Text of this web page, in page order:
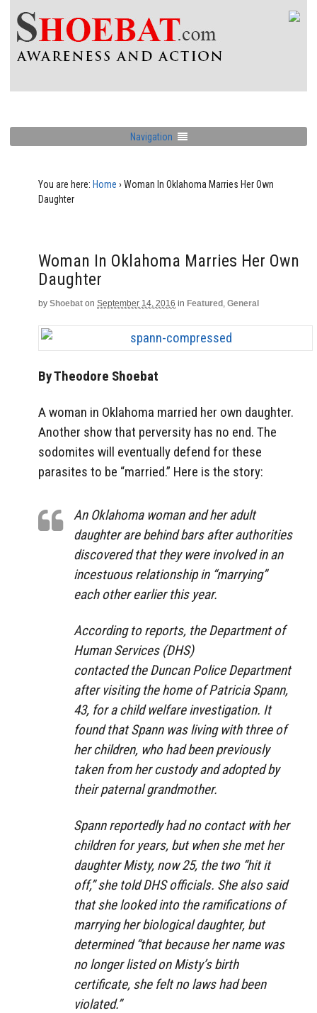
Navigation
You are here: Home › Woman In Oklahoma Marries Her Own
Daughter
Woman In Oklahoma Marries Her Own
Daughter
by Shoebat on September 14, 2016 in Featured , General
By Theodore Shoebat
A woman in Oklahoma married her own daughter.
Another show that perversity has no end. The
sodomites will eventually defend for these
parasites to be “married.” Here is the story:
An Oklahoma woman and her adult
daughter are behind bars after authorities
discovered that they were involved in an
incestuous relationship in “marrying”
each other earlier this year.
According to reports, the Department of
Human Services (DHS)
contacted the Duncan Police Department
after visiting the home of Patricia Spann,
43, for a child welfare investigation. It
found that Spann was living with three of
her children, who had been previously
taken from her custody and adopted by
their paternal grandmother.
Spann reportedly had no contact with her
children for years, but when she met her
daughter Misty, now 25, the two “hit it
off,” she told DHS officials. She also said
that she looked into the ramifications of
marrying her biological daughter, but
determined “that because her name was
no longer listed on Misty’s birth
certificate, she felt no laws had been
violated.”